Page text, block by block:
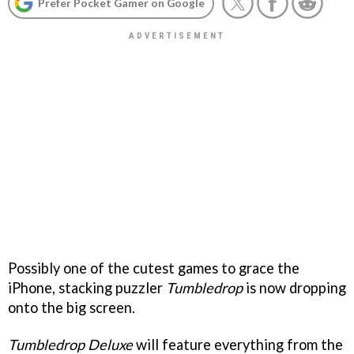
Prefer Pocket Gamer on Google
Possibly one of the cutest games to grace the
iPhone, stacking puzzler Tumbledropis now dropping
onto the big screen.
Tumbledrop Deluxewill feature everything from the